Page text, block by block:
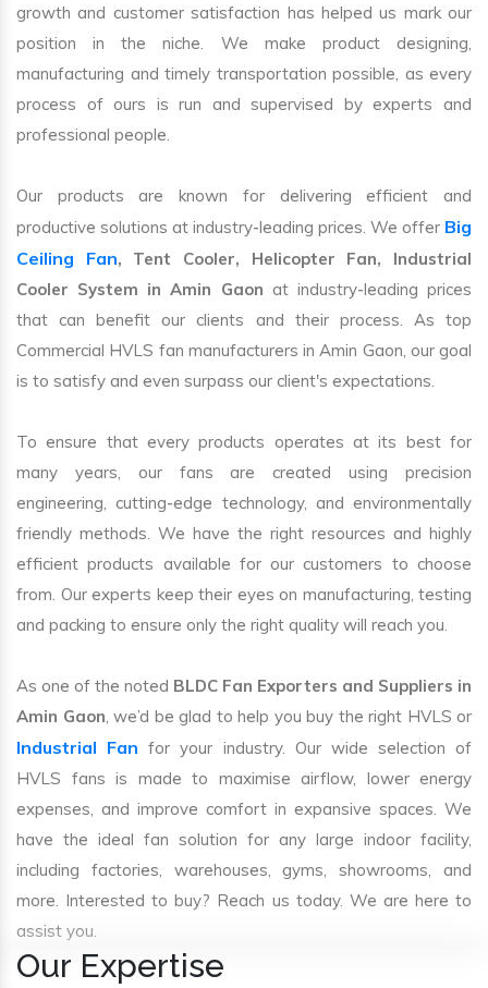
growth and customer satisfaction has helped us mark our
position in the niche. We make product designing,
manufacturing and timely transportation possible, as every
process of ours is run and supervised by experts and
professional people.
Our products are known for delivering efficient and
productive solutions at industry-leading prices. We offer Big
Ceiling Fan, Tent Cooler, Helicopter Fan, Industrial
Cooler System in Amin Gaon at industry-leading prices
that can benefit our clients and their process. As top
Commercial HVLS fan manufacturers in Amin Gaon, our goal
is to satisfy and even surpass our client's expectations.
To ensure that every products operates at its best for
many years, our fans are created using precision
engineering, cutting-edge technology, and environmentally
friendly methods. We have the right resources and highly
efficient products available for our customers to choose
from. Our experts keep their eyes on manufacturing, testing
and packing to ensure only the right quality will reach you.
As one of the noted BLDC Fan Exporters and Suppliers in
Amin Gaon, we’d be glad to help you buy the right HVLS or
Industrial Fan for your industry. Our wide selection of
HVLS fans is made to maximise airflow, lower energy
expenses, and improve comfort in expansive spaces. We
have the ideal fan solution for any large indoor facility,
including factories, warehouses, gyms, showrooms, and
more. Interested to buy? Reach us today. We are here to
assist you.
Our Expertise